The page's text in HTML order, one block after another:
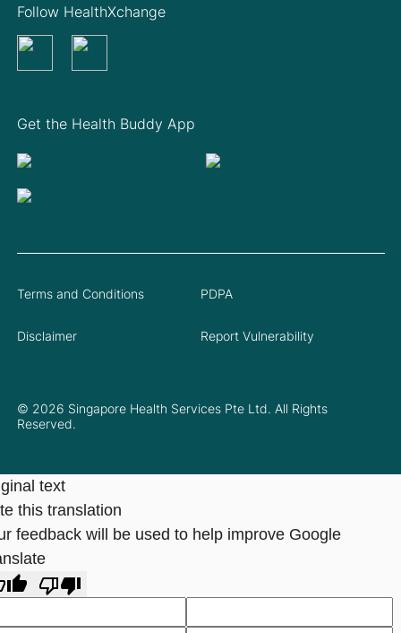
Get the Health Buddy App
Follow HealthXchange
© 2026 Singapore Health Services Pte Ltd. All Rights
Reserved.
Terms and Conditions PDPA
Disclaimer Report Vulnerability
text
this translation
feedback will be used to help improve Google